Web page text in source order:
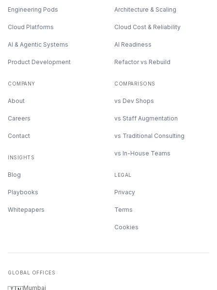
Engineering Pods
Cloud Platforms
AI & Agentic Systems
Product Development
Architecture & Scaling
Cloud Cost & Reliability
AI Readiness
Refactor vs Rebuild
COMPANY
About
Careers
Contact
INSIGHTS
Blog
Playbooks
Whitepapers
COMPARISONS
vs Dev Shops
vs Staff Augmentation
vs Traditional Consulting
vs In-House Teams
LEGAL
Privacy
Terms
Cookies
GLOBAL OFFICES
Mumbai